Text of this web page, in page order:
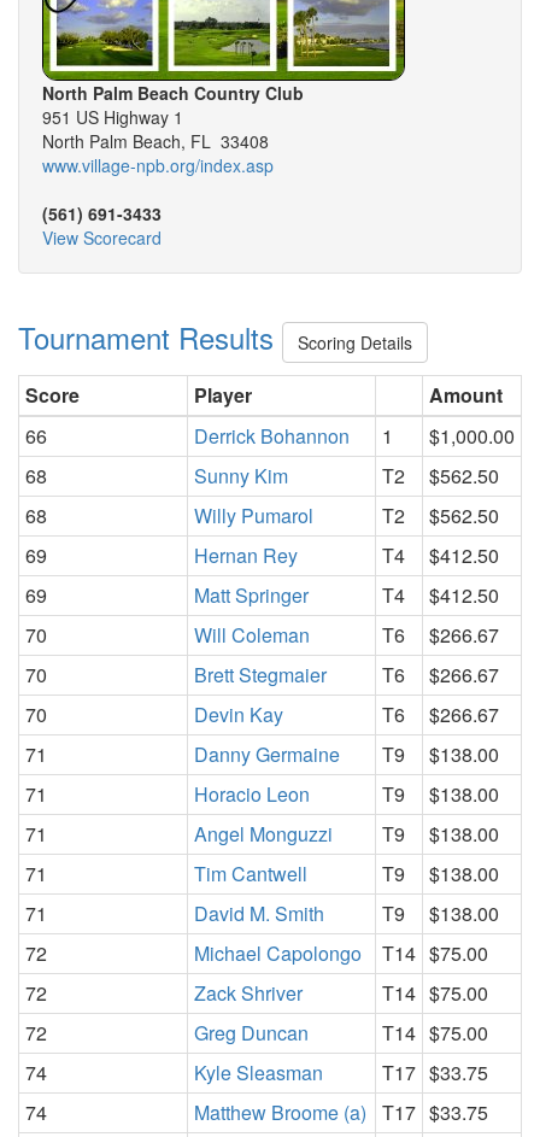
North Palm Beach Country Club
951 US Highway 1
North Palm Beach, FL 33408
www.village-npb.org/index.asp
(561) 691-3433
View Scorecard
Tournament Results Scoring Details
Score Player
Amount
66
Derrick Bohannon 1
$1,000.00
68
Sunny Kim T2
$562.50
68
Willy Pumarol T2
$562.50
69
Hernan Rey T4
$412.50
69
Matt Springer T4
$412.50
70
Will Coleman T6
$266.67
70
Brett Stegmaier T6
$266.67
70
Devin Kay T6
$266.67
71
Danny Germaine T9
$138.00
71
Horacio Leon T9
$138.00
71
Angel Monguzzi T9
$138.00
71
Tim Cantwell T9
$138.00
71
David M. Smith T9
$138.00
72
Michael Capolongo T14 $75.00
72
Zack Shriver T14 $75.00
72
Greg Duncan T14 $75.00
74
Kyle Sleasman T17 $33.75
74
Matthew Broome (a) T17 $33.75